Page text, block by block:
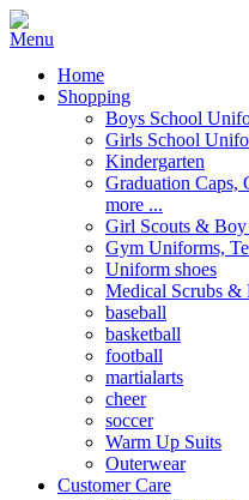
Home
Shopping
Boys School
Girls School
Kindergarten
Graduation Caps,
more ...
Girl Scouts &
Gym Uniforms,
Uniform shoes
Medical Scrubs &
baseball
basketball
football
martialarts
cheer
soccer
Warm Up Suits
Outerwear
Customer Care